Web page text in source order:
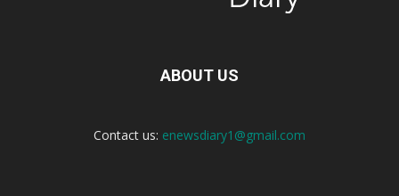
ABOUT US
Contact us: enewsdiary1@gmail.com